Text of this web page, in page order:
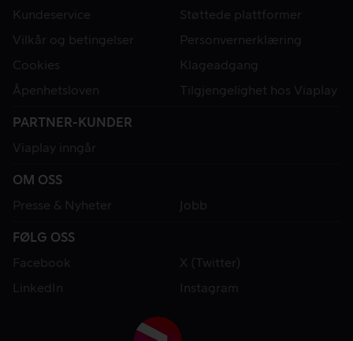
Kundeservice
Støttede plattformer
Vilkår og betingelser
Personvernerklæring
Cookies
Klageadgang
Åpenhetsloven
Tilgjengelighet hos Viaplay
PARTNER-KUNDER
Viaplay inngår
OM OSS
Presse & Nyheter
Jobb
FØLG OSS
Facebook
X (Twitter)
LinkedIn
Instagram